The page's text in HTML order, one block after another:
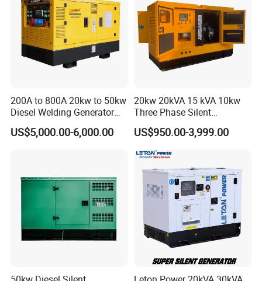
7.Packing&Shipping
200A to 800A 20kw to 50kw
Diesel Welding Generator
Workstation 300A 350A
400A 25kw 30kw 35kw
US$5,000.00-6,000.00
20kw 20kVA 15 kVA 10kw
Three Phase Silent
Operation Stable Power
Output Diesel Electric
Generator
US$950.00-3,999.00